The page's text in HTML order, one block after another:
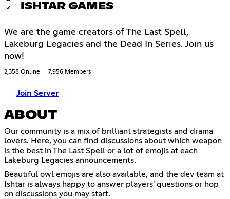
ISHTAR GAMES
We are the game creators of The Last Spell,
Lakeburg Legacies and the Dead In Series. Join us
now!
2,358 Online 7,956 Members
Join Server
ABOUT
Our community is a mix of brilliant strategists and drama
lovers. Here, you can find discussions about which weapon
is the best in The Last Spell or a lot of emojis at each
Lakeburg Legacies announcements.
Beautiful owl emojis are also available, and the dev team at
Ishtar is always happy to answer players' questions or hop
on discussions you may start.